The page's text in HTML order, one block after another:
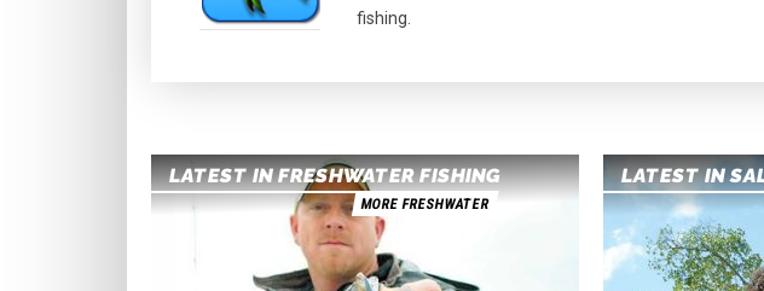
fishing.
LATEST IN FRESHWATER FISHING
MORE FRESHWATER
LATEST IN